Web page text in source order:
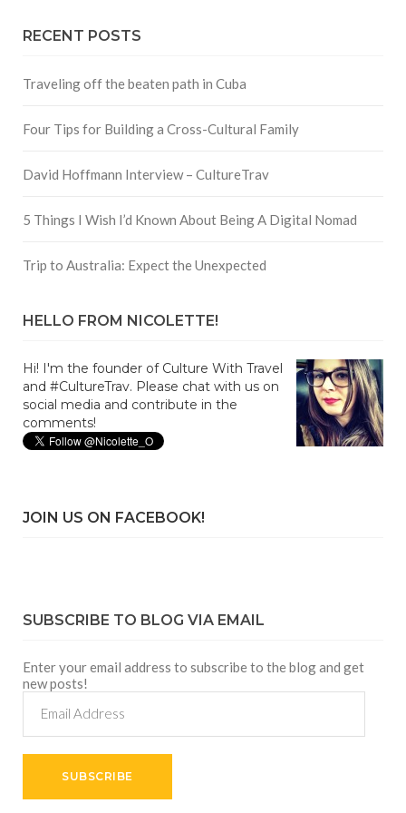
RECENT POSTS
Traveling off the beaten path in Cuba
Four Tips for Building a Cross-Cultural Family
David Hoffmann Interview – CultureTrav
5 Things I Wish I’d Known About Being A Digital Nomad
Trip to Australia: Expect the Unexpected
HELLO FROM NICOLETTE!
Hi! I'm the founder of Culture With Travel
and #CultureTrav. Please chat with us on
social media and contribute in the
comments!
JOIN US ON FACEBOOK!
SUBSCRIBE TO BLOG VIA EMAIL
Enter your email address to subscribe to the blog and get
new posts!
Address
SUBSCRIBE